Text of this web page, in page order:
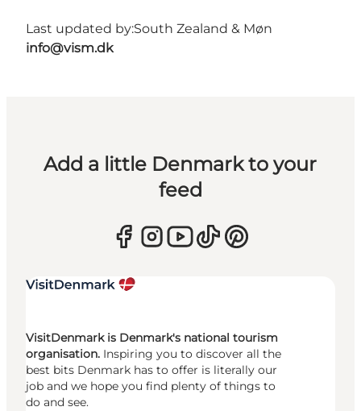
Last updated by:South Zealand & Møn
info@vism.dk
Add a little Denmark to your
feed
VisitDenmark is Denmark's national tourism
organisation. Inspiring you to discover all the
best bits Denmark has to offer is literally our
job and we hope you find plenty of things to
do and see.